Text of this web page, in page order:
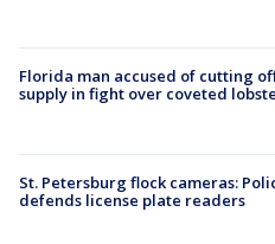
Florida man accused of cutting
supply in fight over coveted
St. Petersburg flock cameras:
defends license plate readers